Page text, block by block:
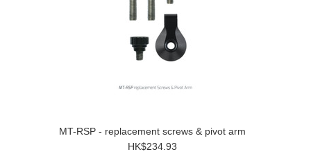
MT-RSP - replacement screws & pivot arm
HK$234.93